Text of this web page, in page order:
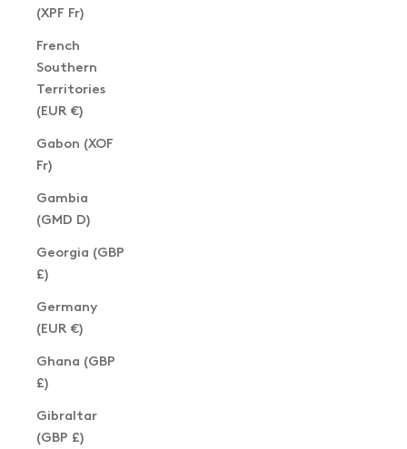
(XPF Fr)
French
Southern
Territories
(EUR €)
Gabon (XOF
Fr)
Gambia
(GMD D)
Georgia (GBP
£)
Germany
(EUR €)
Ghana (GBP
£)
Gibraltar
(GBP £)